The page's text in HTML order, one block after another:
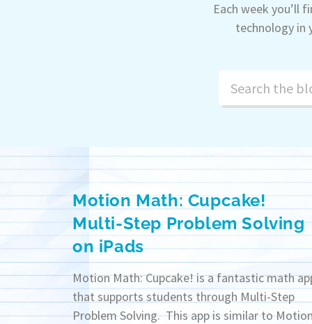
Each week you’ll
technology in
Motion Math: Cupcake!
Multi-Step Problem Solving
on iPads
Motion Math: Cupcake! is a fantastic math
that supports students through Multi-Step
Problem Solving. This app is similar to